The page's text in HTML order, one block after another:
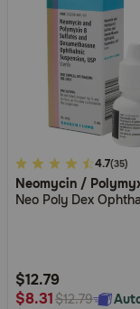
4.2
out
of
Rating
4.7(35)
Neomycin /
Neo Poly Dex
$12.79
$8.31$12.79